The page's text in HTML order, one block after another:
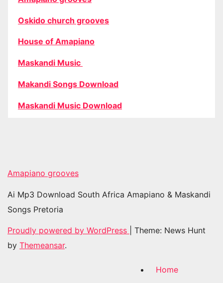
Oskido church grooves
House of Amapiano
Maskandi Music
Makandi Songs Download
Maskandi Music Download
Amapiano grooves
Ai Mp3 Download South Africa Amapiano & Maskandi
Songs Pretoria
Proudly powered by WordPress
Theme: News Hunt
by Themeansar.
Home